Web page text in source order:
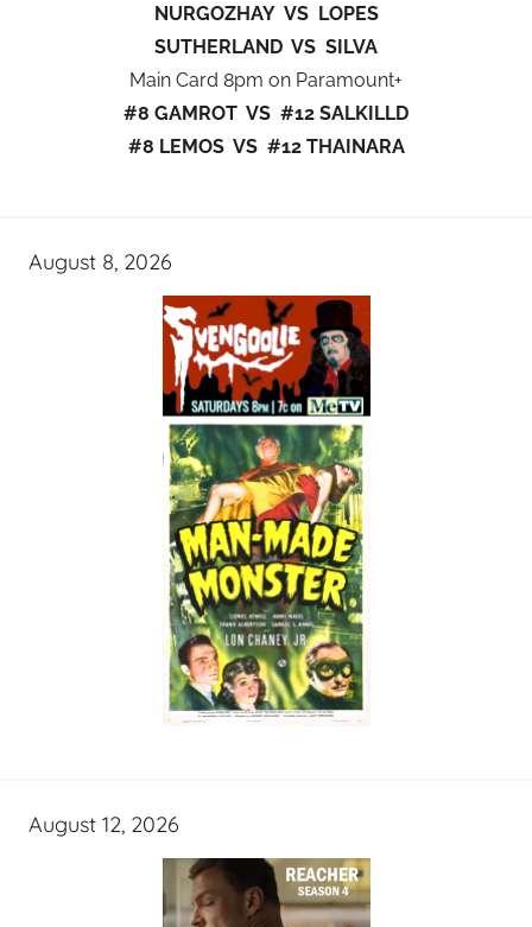
NURGOZHAY VS LOPES
SUTHERLAND VS SILVA
Main Card 8pm on Paramount+
#8 GAMROT VS #12 SALKILLD
#8 LEMOS VS #12 THAINARA
August 8, 2026
August 12, 2026